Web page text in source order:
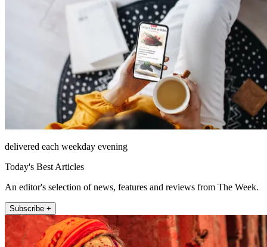
delivered each weekday evening
Today's Best Articles
An editor's selection of news, features and reviews from The Week.
Subscribe +